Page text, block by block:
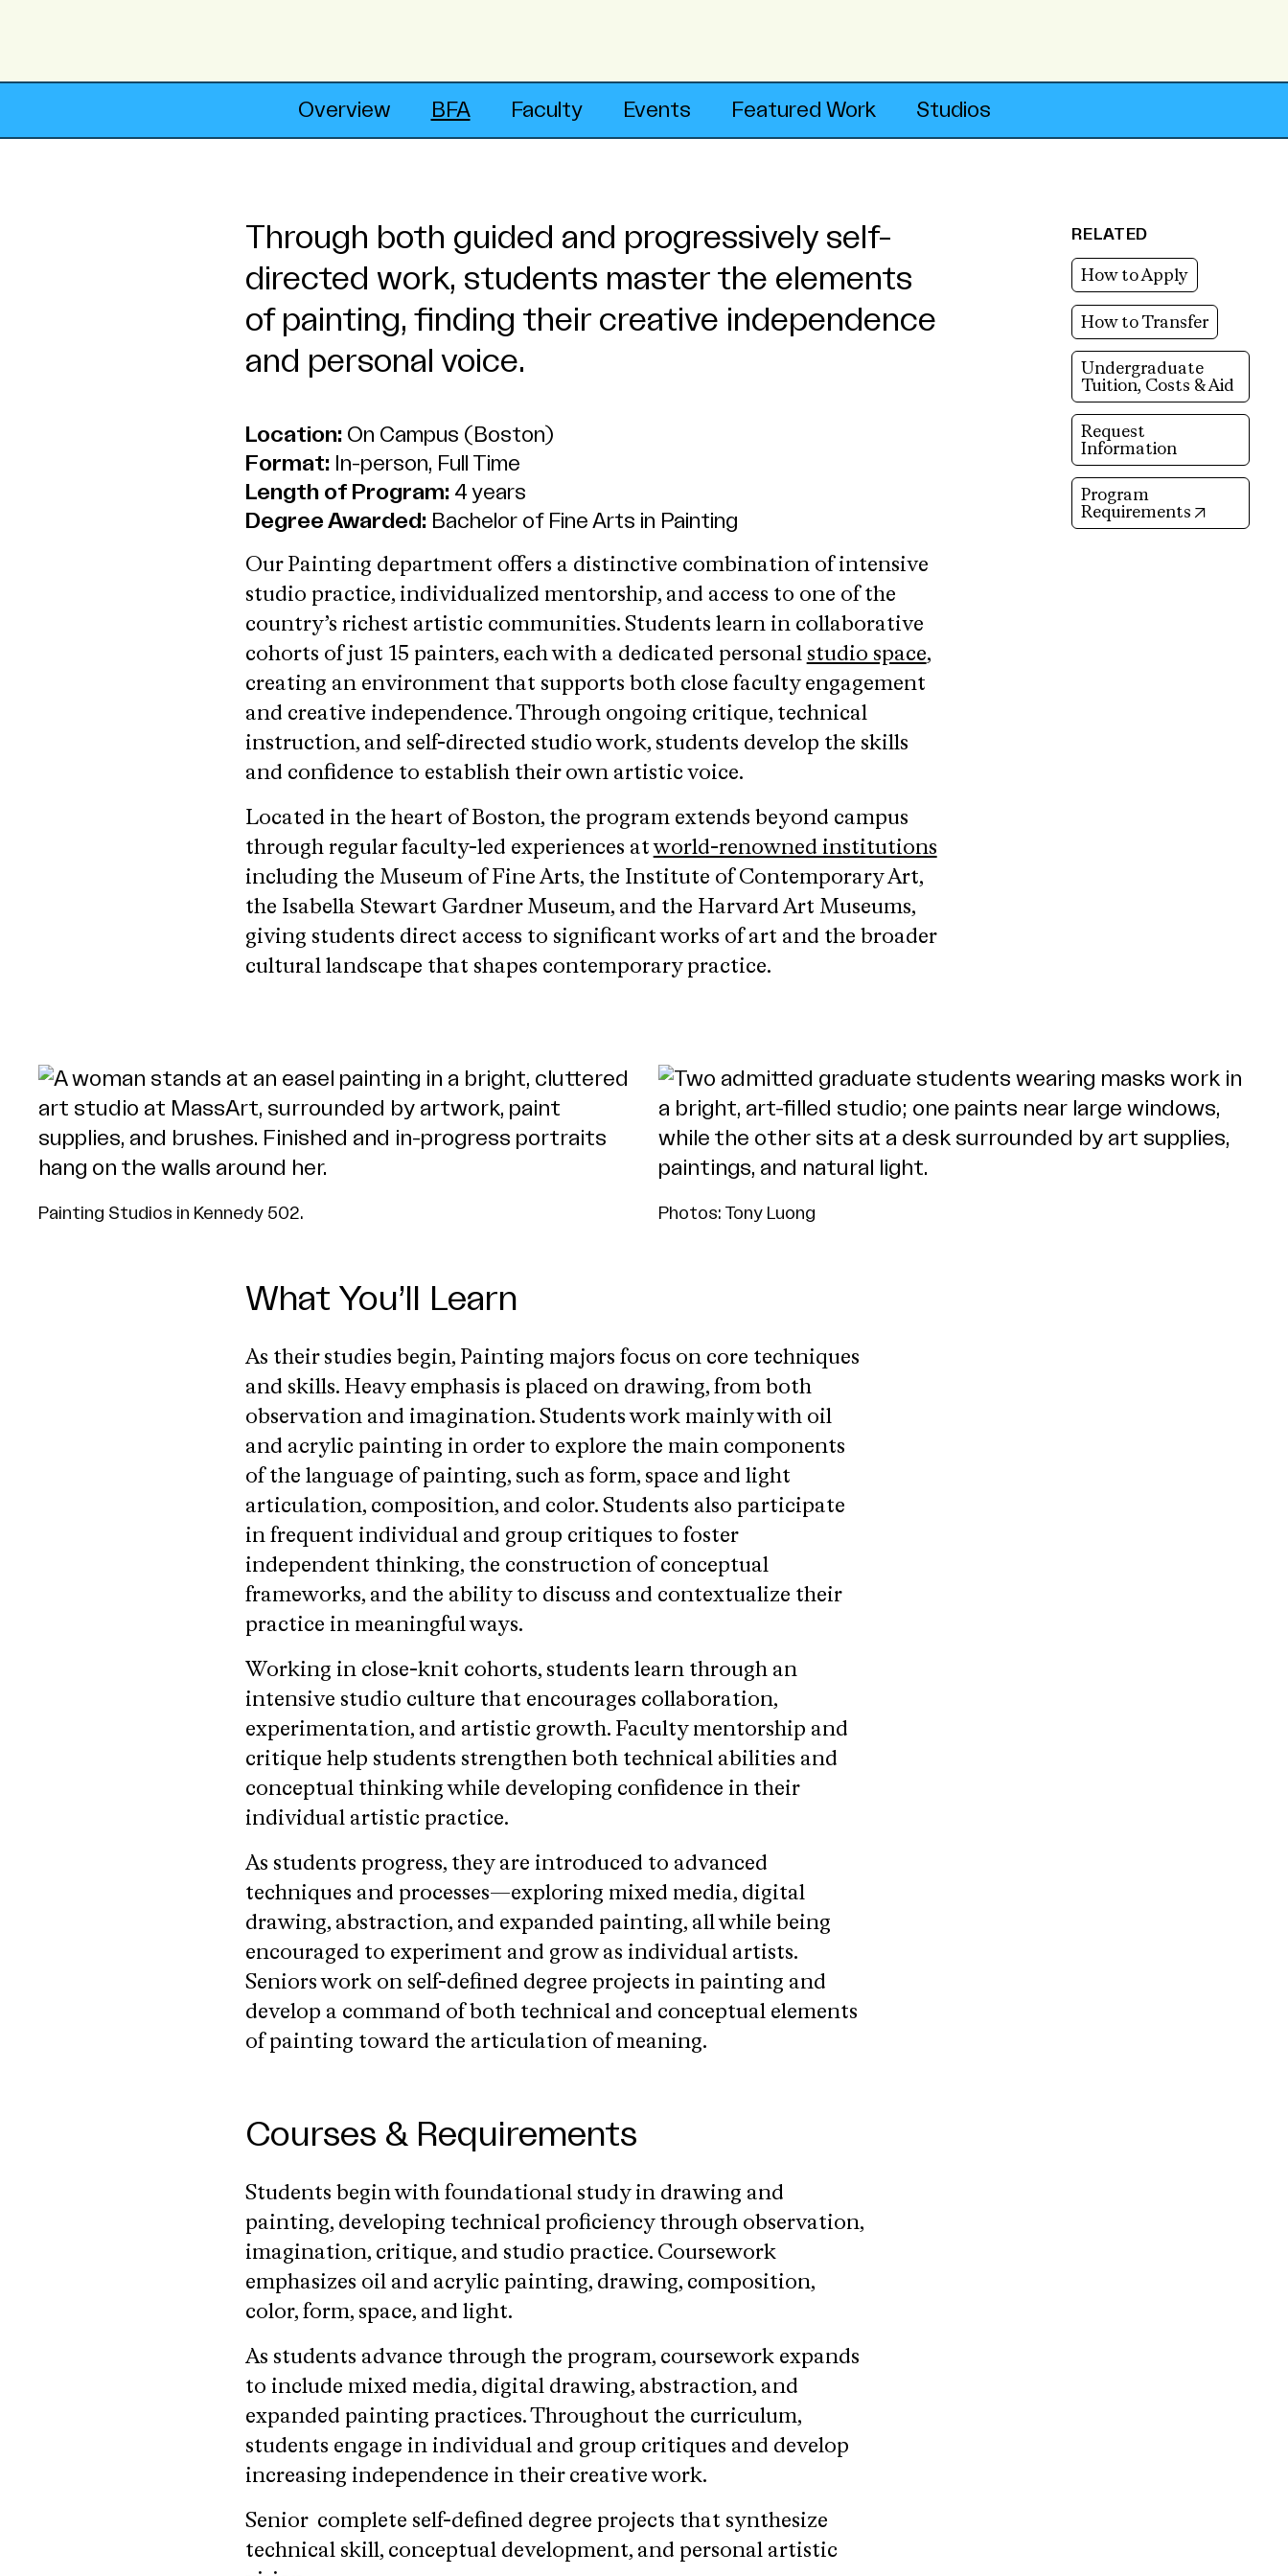
Overview BFA Faculty Events Featured Work Studios
Through both guided and progressively self-
directed work, students master the elements
of painting, finding their creative independence
and personal voice.
Location:On Campus (Boston)
Format:In-person, Full Time
Length of Program:4 years
Degree Awarded:Bachelor of Fine Arts in Painting
Our Painting department offers a distinctive combination of intensive
studio practice, individualized mentorship, and access to one of the
country’s richest artistic communities. Students learn in collaborative
cohorts of just 15 painters, each with a dedicated personal studio space,
creating an environment that supports both close faculty engagement
and creative independence. Through ongoing critique, technical
instruction, and self-directed studio work, students develop the skills
and confidence to establish their own artistic voice.
Located in the heart of Boston, the program extends beyond campus
through regular faculty-led experiences atworld-renowned institutions
including the Museum of Fine Arts, the Institute of Contemporary Art,
the Isabella Stewart Gardner Museum, and the Harvard Art Museums,
giving students direct access to significant works of art and the broader
cultural landscape that shapes contemporary practice.
RELATED
How to Apply
How to Transfer
Undergraduate
Tuition, Costs & Aid
Request
Information
Program
Requirements
(opens in
Painting Studios in Kennedy 502. Photos: Tony Luong
What You’ll Learn
As their studies begin, Painting majors focus on core techniques
and skills. Heavy emphasis is placed on drawing, from both
observation and imagination. Students work mainly with oil
and acrylic painting in order to explore the main components
of the language of painting, such as form, space and light
articulation, composition, and color. Students also participate
in frequent individual and group critiques to foster
independent thinking, the construction of conceptual
frameworks, and the ability to discuss and contextualize their
practice in meaningful ways.
Working in close-knit cohorts, students learn through an
intensive studio culture that encourages collaboration,
experimentation, and artistic growth. Faculty mentorship and
critique help students strengthen both technical abilities and
conceptual thinking while developing confidence in their
individual artistic practice.
As students progress, they are introduced to advanced
techniques and processes—exploring mixed media, digital
drawing, abstraction, and expanded painting, all while being
encouraged to experiment and grow as individual artists.
Seniors work on self-defined degree projects in painting and
develop a command of both technical and conceptual elements
of painting toward the articulation of meaning.
Courses & Requirements
Students begin with foundational study in drawing and
painting, developing technical proficiency through observation,
imagination, critique, and studio practice. Coursework
emphasizes oil and acrylic painting, drawing, composition,
color, form, space, and light.
As students advance through the program, coursework expands
to include mixed media, digital drawing, abstraction, and
expanded painting practices. Throughout the curriculum,
students engage in individual and group critiques and develop
increasing independence in their creative work.
Senior complete self-defined degree projects that synthesize
technical skill, conceptual development, and personal artistic